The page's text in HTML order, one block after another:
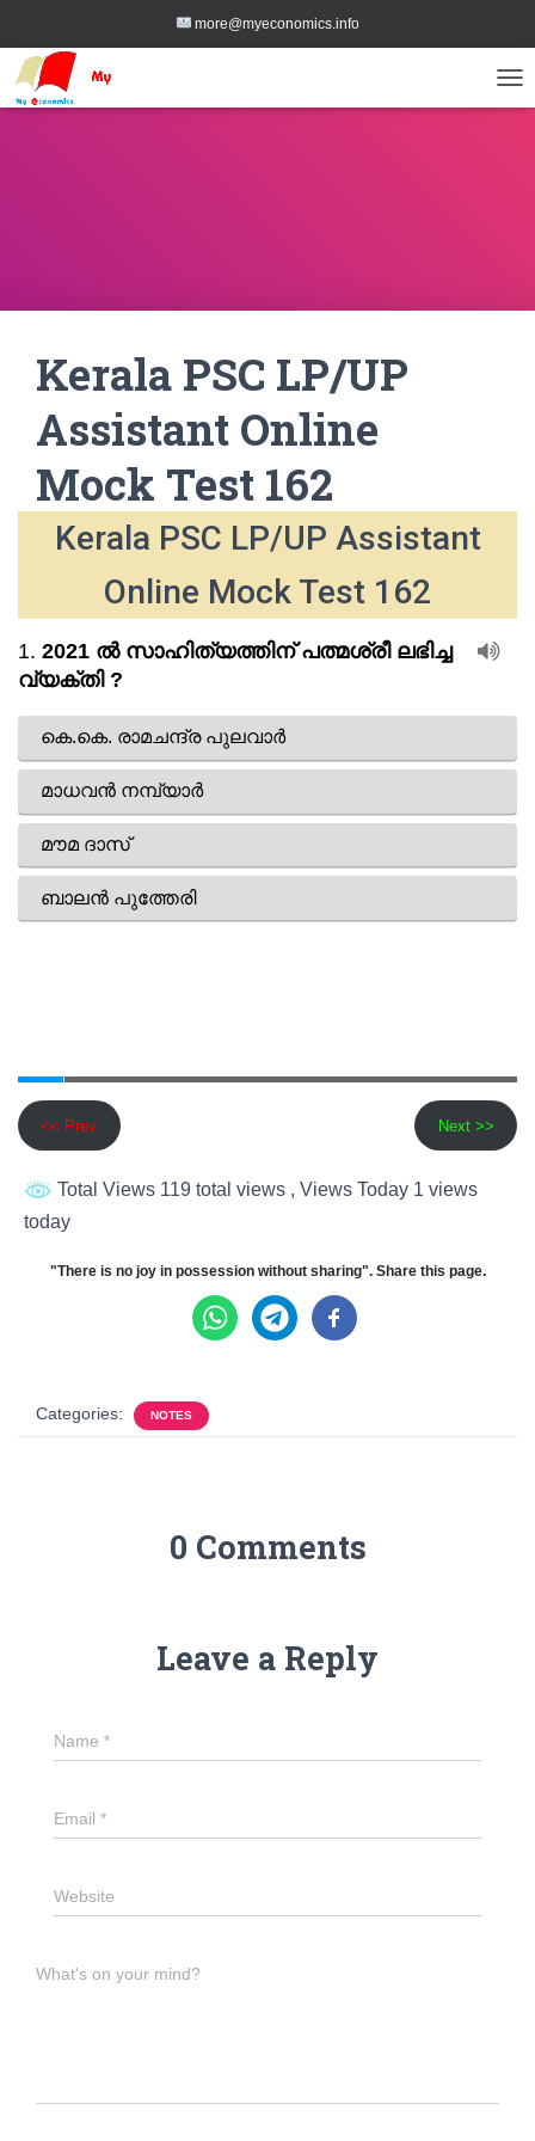
more@myeconomics.info
Kerala PSC LP/UP
Assistant Online
Mock Test 162
Kerala PSC LP/UP Assistant
Online Mock Test 162
<< Prev Next >>
Total Views 119 total views , Views Today 1 views
today
"There is no joy in possession without sharing". Share this page.
Categories: NOTES
0 Comments
Leave a Reply
Name *
Email *
Website
What's on your mind?